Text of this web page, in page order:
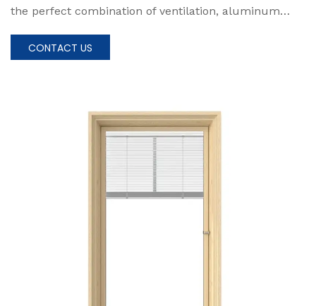
the perfect combination of ventilation, aluminum
living space that truly reflects your unique lifestyle
CONTACT US